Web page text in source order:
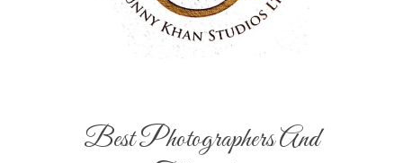
Best Photographers And